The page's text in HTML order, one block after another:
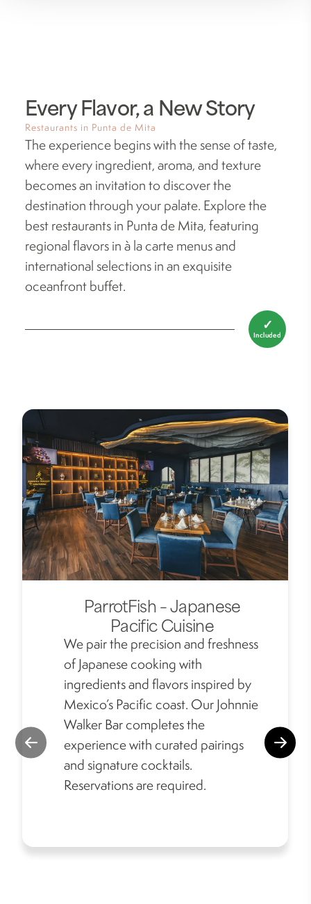
Every Flavor, a New Story
Restaurants in Punta de Mita
The experience begins with the sense of taste,
where every ingredient, aroma, and texture
becomes an invitation to discover the
destination through your palate. Explore the
best restaurants in Punta de Mita, featuring
regional flavors in à la carte menus and
international selections in an exquisite
oceanfront buffet.
✓
Included
ParrotFish – Japanese
Pacific Cuisine
We pair the precision and freshness
of Japanese cooking with
ingredients and flavors inspired by
Mexico’s Pacific coast. Our Johnnie
Walker Bar completes the
experience with curated pairings
and signature cocktails.
Reservations are required.